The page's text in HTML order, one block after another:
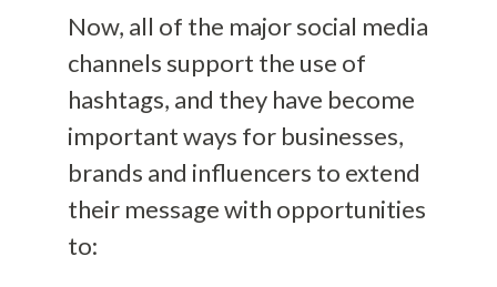
Now, all of the major social media
channels support the use of
hashtags, and they have become
important ways for businesses,
brands and influencers to extend
their message with opportunities
to: